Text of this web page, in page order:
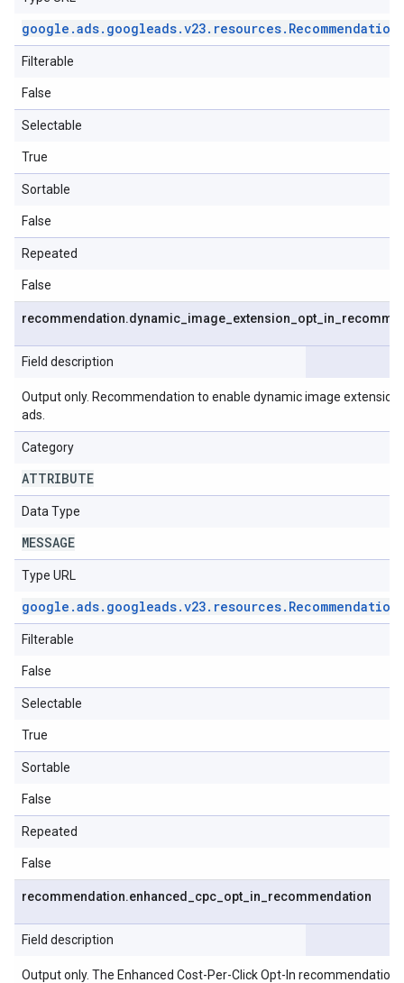
google .ads. googleads.v23. resources. Recommendation
Filterable
False
Selectable
True
Sortable
False
Repeated
False
recommendation.dynamic image extension opt in
Field description
Output only. Recommendation to enable dynamic image
ads.
Category
ATTRIBUTE
Data Type
MESSAGE
Type URL
google .ads. googleads.v23. resources. Recommendation
Filterable
False
Selectable
True
Sortable
False
Repeated
False
recommendation.enhanced cpc opt in recommendation
Field description
Output only. The Enhanced Cost-Per-Click Opt-In recommendation.